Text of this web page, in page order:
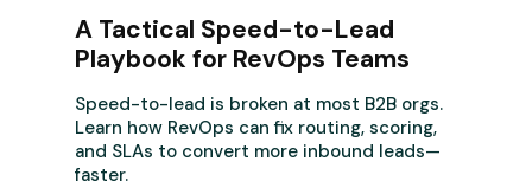
A Tactical Speed-to-Lead
Playbook for RevOps Teams
Speed-to-lead is broken at most B2B orgs.
Learn how RevOps can fix routing, scoring,
and SLAs to convert more inbound leads—
faster.